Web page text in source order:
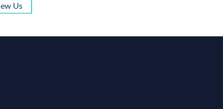
Us